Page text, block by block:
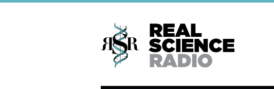
Skip